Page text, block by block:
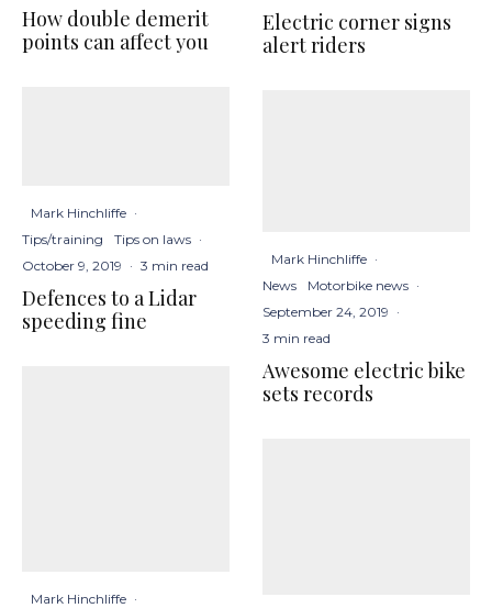
How double demerit
points can affect you
Mark Hinchliffe ·
Tips/training
Tips on laws ·
October 9, 2019 · 3 min read
Defences to a Lidar
speeding fine
Mark Hinchliffe ·
Electric corner signs
alert riders
Mark Hinchliffe ·
News
Motorbike news ·
September 24, 2019 ·
3 min read
Awesome electric bike
sets records